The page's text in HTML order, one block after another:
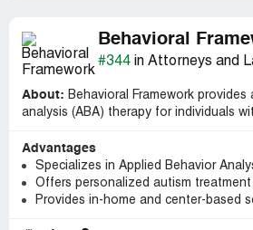
Behavioral
#344 in Attorneys and
About: Behavioral Framework provides
analysis (ABA) therapy for individuals
Advantages
Specializes in Applied Behavior
Offers personalized autism treatment
Provides in-home and center-based